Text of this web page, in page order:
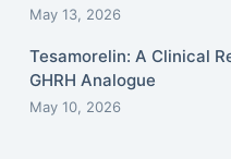
May 13, 2026
Tesamorelin: A Clinical
GHRH Analogue
May 10, 2026